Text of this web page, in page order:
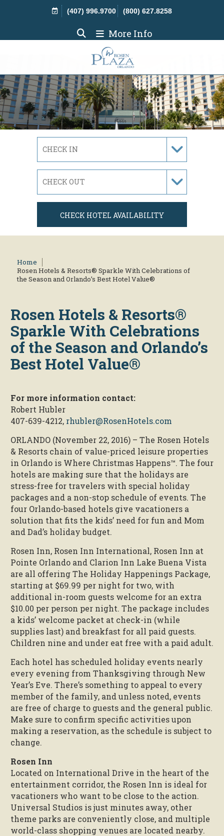
(407) 996.9700
(800) 627.8258
More Info
Home
Rosen Hotels & Resorts® Sparkle With Celebrations of
the Season and Orlando’s Best Hotel Value®
Rosen Hotels & Resorts®
Sparkle With Celebrations
of the Season and Orlando’s
Best Hotel Value®
For more information contact:
Robert Hubler
407-639-4212, rhubler@RosenHotels.com
ORLANDO (November 22, 2016) – The Rosen Hotels
& Resorts chain of value-priced leisure properties
in Orlando is Where Christmas Happens™. The four
hotels are making sure that the holidays are
stress-free for travelers with special holiday
packages and a non-stop schedule of events. The
four Orlando-based hotels give vacationers a
solution that fits the kids’ need for fun and Mom
and Dad’s holiday budget.
Rosen Inn, Rosen Inn International, Rosen Inn at
Pointe Orlando and Clarion Inn Lake Buena Vista
are all offering The Holiday Happenings Package,
starting at $69.99 per night for two, with
additional in-room guests welcome for an extra
$10.00 per person per night. The package includes
a kids’ welcome packet at check-in (while
supplies last) and breakfast for all paid guests.
Children nine and under eat free with a paid adult.
Each hotel has scheduled holiday events nearly
every evening from Thanksgiving through New
Year’s Eve. There’s something to appeal to every
member of the family, and unless noted, events
are free of charge to guests and the general public.
Make sure to confirm specific activities upon
making a reservation, as the schedule is subject to
change.
Rosen Inn
Located on International Drive in the heart of the
entertainment corridor, the Rosen Inn is ideal for
vacationers who want to be close to the action.
Universal Studios is just minutes away, other
theme parks are conveniently close, and multiple
world-class shopping venues are located nearby.